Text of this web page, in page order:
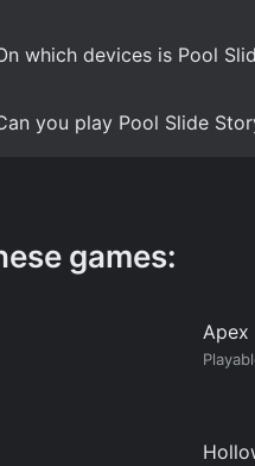
which devices is Pool
you play Pool Slide
games:
Apex